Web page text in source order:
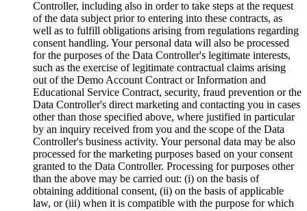
Controller, including also in order to take steps at the request
of the data subject prior to entering into these contracts, as
well as to fulfill obligations arising from regulations regarding
consent handling. Your personal data will also be processed
for the purposes of the Data Controller's legitimate interests,
such as the exercise of legitimate contractual claims arising
out of the Demo Account Contract or Information and
Educational Service Contract, security, fraud prevention or the
Data Controller's direct marketing and contacting you in cases
other than those specified above, where justified in particular
by an inquiry received from you and the scope of the Data
Controller's business activity. Your personal data may be also
processed for the marketing purposes based on your consent
granted to the Data Controller. Processing for purposes other
than the above may be carried out: (i) on the basis of
obtaining additional consent, (ii) on the basis of applicable
law, or (iii) when it is compatible with the purpose for which